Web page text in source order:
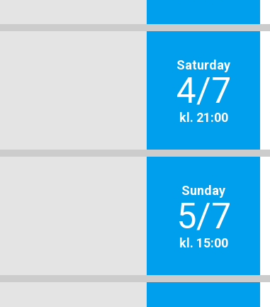
Saturday
4/7
kl. 21:00
Sunday
5/7
kl. 15:00